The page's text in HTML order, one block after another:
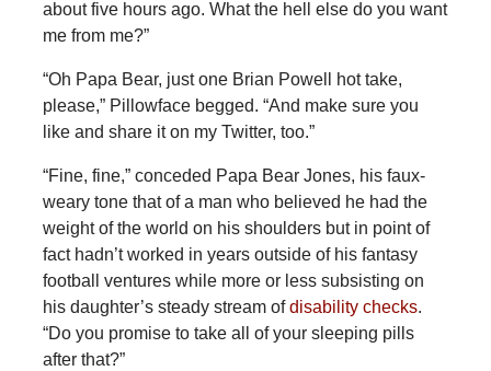
about five hours ago. What the hell else do you want
me from me?”
“Oh Papa Bear, just one Brian Powell hot take,
please,” Pillowface begged. “And make sure you
like and share it on my Twitter, too.”
“Fine, fine,” conceded Papa Bear Jones, his faux-
weary tone that of a man who believed he had the
weight of the world on his shoulders but in point of
fact hadn’t worked in years outside of his fantasy
football ventures while more or less subsisting on
his daughter’s steady stream ofdisability checks.
“Do you promise to take all of your sleeping pills
after that?”